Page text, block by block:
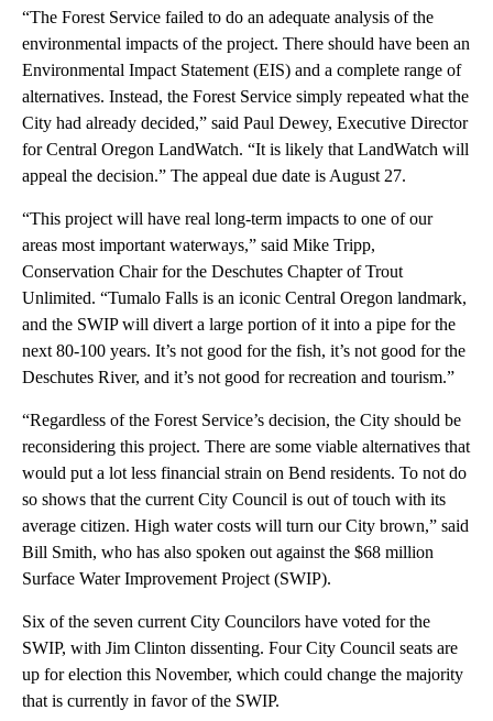
“The Forest Service failed to do an adequate analysis of the
environmental impacts of the project. There should have been an
Environmental Impact Statement (EIS) and a complete range of
alternatives. Instead, the Forest Service simply repeated what the
City had already decided,” said Paul Dewey, Executive Director
for Central Oregon LandWatch. “It is likely that LandWatch will
appeal the decision.” The appeal due date is August 27.
“This project will have real long-term impacts to one of our
areas most important waterways,” said Mike Tripp,
Conservation Chair for the Deschutes Chapter of Trout
Unlimited. “Tumalo Falls is an iconic Central Oregon landmark,
and the SWIP will divert a large portion of it into a pipe for the
next 80-100 years. It’s not good for the fish, it’s not good for the
Deschutes River, and it’s not good for recreation and tourism.”
“Regardless of the Forest Service’s decision, the City should be
reconsidering this project. There are some viable alternatives that
would put a lot less financial strain on Bend residents. To not do
so shows that the current City Council is out of touch with its
average citizen. High water costs will turn our City brown,” said
Bill Smith, who has also spoken out against the $68 million
Surface Water Improvement Project (SWIP).
Six of the seven current City Councilors have voted for the
SWIP, with Jim Clinton dissenting. Four City Council seats are
up for election this November, which could change the majority
that is currently in favor of the SWIP.